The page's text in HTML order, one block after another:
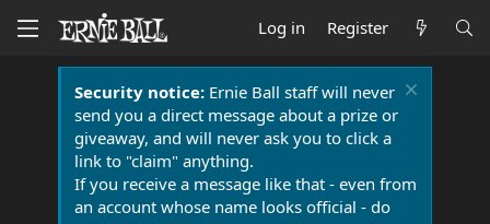
Log in Register
Security notice:Ernie Ball staff will never
send you a direct message about a prize or
giveaway, and will never ask you to click a
link to "claim" anything.
If you receive a message like that - even from
an account whose name looks official - do